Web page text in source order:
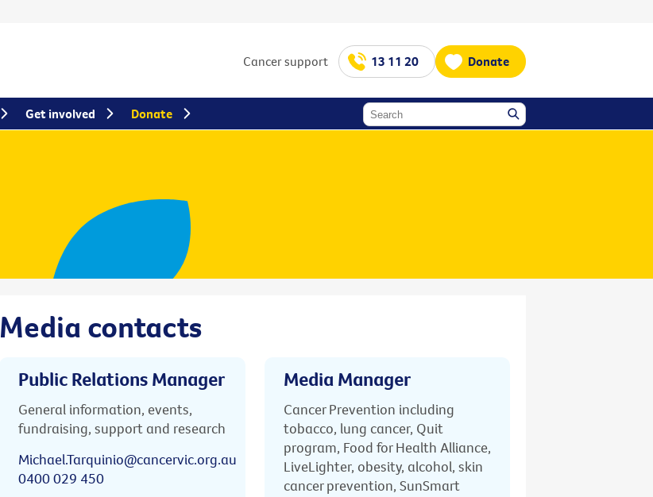
Cancer support 13 11 20 Donate
Media contacts
Public Relations Manager
General information, events,
fundraising, support and research
Michael.Tarquinio@cancervic.org.au
0400 029 450
Media Manager
Cancer Prevention including
tobacco, lung cancer, Quit
program, Food for Health Alliance,
LiveLighter, obesity, alcohol, skin
cancer prevention, SunSmart
Get involved Donate